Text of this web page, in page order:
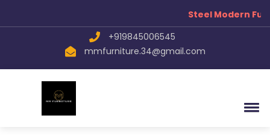
Steel Modern
+919845006545
mmfurniture.34@gmail.com